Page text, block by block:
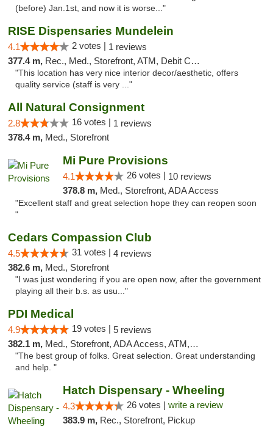
(before) Jan.1st, and now it is worse..."
RISE Dispensaries Mundelein
4.1 2 votes | 1 reviews
377.4 m, Rec., Med., Storefront, ATM, Debit Card, Pickup
"This location has very nice interior decor/aesthetic, offers
quality service (staff is very ..."
All Natural Consignment
2.8 16 votes | 1 reviews
378.4 m, Med., Storefront
Mi Pure Provisions
4.1 26 votes | 10 reviews
378.8 m, Med., Storefront, ADA Access
"Excellent staff and great selection hope they can reopen soon
"
Cedars Compassion Club
4.5 31 votes | 4 reviews
382.6 m, Med., Storefront
"I was just wondering if you are open now, after the government
playing all their b.s. as usu..."
PDI Medical
4.9 19 votes | 5 reviews
382.1 m, Med., Storefront, ADA Access, ATM, Debit Card
"The best group of folks. Great selection. Great understanding
and help. "
Hatch Dispensary - Wheeling
4.3 26 votes | write a review
383.9 m, Rec., Storefront, Pickup